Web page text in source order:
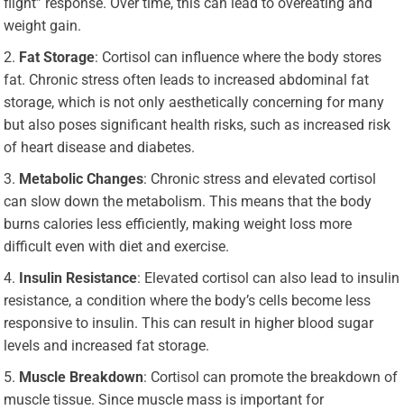
weight gain.
Fat Storage: Cortisol can influence where the body stores
fat. Chronic stress often leads to increased abdominal fat
storage, which is not only aesthetically concerning for many
but also poses significant health risks, such as increased risk
of heart disease and diabetes.
Metabolic Changes: Chronic stress and elevated cortisol
can slow down the metabolism. This means that the body
burns calories less efficiently, making weight loss more
difficult even with diet and exercise.
Insulin Resistance: Elevated cortisol can also lead to insulin
resistance, a condition where the body’s cells become less
responsive to insulin. This can result in higher blood sugar
levels and increased fat storage.
Muscle Breakdown: Cortisol can promote the breakdown of
muscle tissue. Since muscle mass is important for